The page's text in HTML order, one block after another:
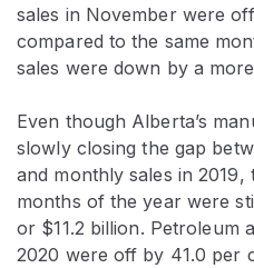
sales in November were
compared to the same
sales were down by a
Even though Alberta’s
slowly closing the gap
and monthly sales in 2019,
months of the year were
or $11.2 billion. Petroleum
2020 were off by 41.0 per